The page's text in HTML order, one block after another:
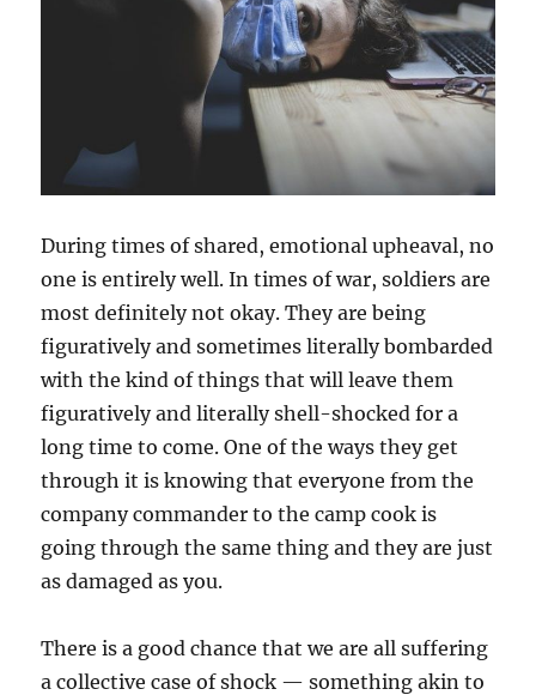
During times of shared, emotional upheaval, no
one is entirely well. In times of war, soldiers are
most definitely not okay. They are being
figuratively and sometimes literally bombarded
with the kind of things that will leave them
figuratively and literally shell-shocked for a
long time to come. One of the ways they get
through it is knowing that everyone from the
company commander to the camp cook is
going through the same thing and they are just
as damaged as you.
There is a good chance that we are all suffering
a collective case of shock — something akin to